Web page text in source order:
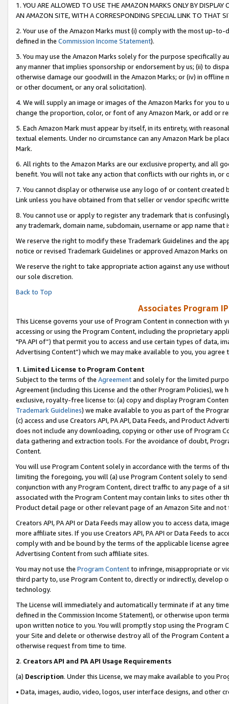
1. YOU ARE ALLOWED TO USE THE AMAZON MARKS ONLY BY
AN AMAZON SITE, WITH A CORRESPONDING SPECIAL LINK TO THAT
2. Your use of the Amazon Marks must (i) comply with the most up-
defined in the Commission Income Statement).
3. You may use the Amazon Marks solely for the purpose specifically
any manner that implies sponsorship or endorsement by us; (ii) to
otherwise damage our goodwill in the Amazon Marks; or (iv) in offline
or other document, or any oral solicitation).
4. We will supply an image or images of the Amazon Marks for you to
change the proportion, color, or font of any Amazon Mark, or add or
5. Each Amazon Mark must appear by itself, in its entirety, with
textual elements. Under no circumstance can any Amazon Mark be
Mark.
6. All rights to the Amazon Marks are our exclusive property, and all
benefit. You will not take any action that conflicts with our rights in, or
7. You cannot display or otherwise use any logo of or content
Link unless you have obtained from that seller or vendor specific
8. You cannot use or apply to register any trademark that is
any trademark, domain name, subdomain, username or app name
We reserve the right to modify these Trademark Guidelines and the
notice or revised Trademark Guidelines or approved Amazon Marks on
We reserve the right to take appropriate action against any use
our sole discretion.
Back to Top
Associates Program
This License governs your use of Program Content in connection
accessing or using the Program Content, including the proprietary
"PA API of”) that permit you to access and use certain types of data,
Advertising Content”) which we may make available to you, you agree
1. Limited License to Program Content
Subject to the terms of the Agreementand solely for the limited
Agreement (including this License and the other Program Policies),
exclusive, royalty-free license to: (a) copy and display Program
Trademark Guidelines) we make available to you as part of the
(c) access and use Creators API, PA API, Data Feeds, and Product
does not include any downloading, copying or other use of Program
data gathering and extraction tools. For the avoidance of doubt,
Content.
You will use Program Content solely in accordance with the terms of
limiting the foregoing, you will (a) use Program Content solely to
conjunction with any Program Content, direct traffic to any page of a
associated with the Program Content may contain links to sites other
Product detail page or other relevant page of an Amazon Site and not
Creators API, PA API or Data Feeds may allow you to access data,
more affiliate sites. If you use Creators API, PA API or Data Feeds to
comply with and be bound by the terms of the applicable license
Advertising Content from such affiliate sites.
You may not use the Program Contentto infringe, misappropriate or
third party to, use Program Content to, directly or indirectly, develop
technology.
The License will immediately and automatically terminate if at any
defined in the Commission Income Statement), or otherwise upon
upon written notice to you. You will promptly stop using the Program
your Site and delete or otherwise destroy all of the Program Content
otherwise request from time to time.
2. Creators API and PA API Usage Requirements
(a) Description. Under this License, we may make available to you
• Data, images, audio, video, logos, user interface designs, and other